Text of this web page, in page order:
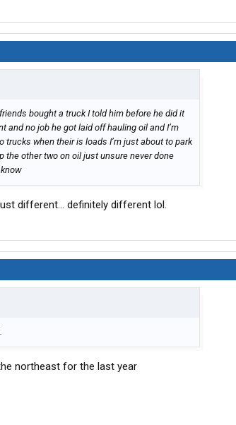
bought a truck I told him before he did it
and no job he got laid off hauling oil and I’m
when their is loads I’m just about to park
the other two on oil just unsure never done
different... definitely different lol.
northeast for the last year